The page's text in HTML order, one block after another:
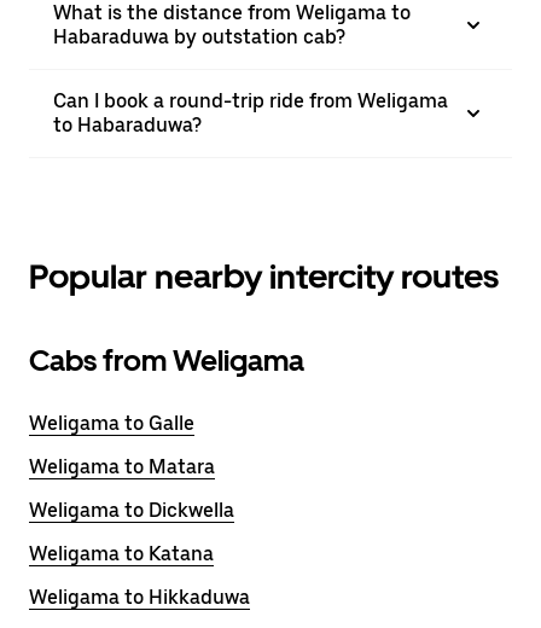
What is the distance from Weligama to
Habaraduwa by outstation cab?
Can I book a round-trip ride from Weligama
to Habaraduwa?
Popular nearby intercity routes
Cabs from Weligama
Weligama to Galle
Weligama to Matara
Weligama to Dickwella
Weligama to Katana
Weligama to Hikkaduwa